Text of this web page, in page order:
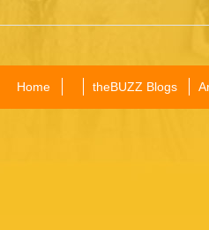
Home theBUZZ Blogs